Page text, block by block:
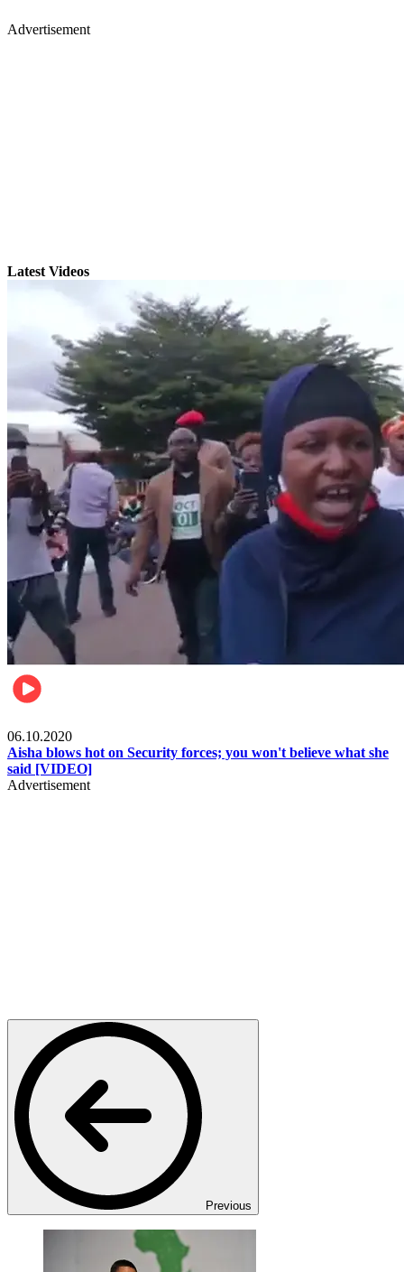
Advertisement
Latest Videos
06.10.2020
Aisha blows hot on Security forces; you won't believe what she
said [VIDEO]
Advertisement
Previous